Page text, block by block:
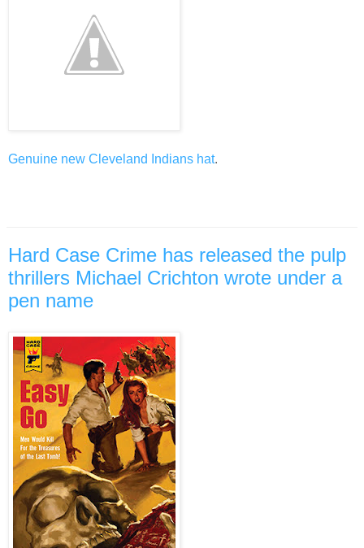
Genuine new Cleveland Indians hat.
Hard Case Crime has released the pulp
thrillers Michael Crichton wrote under a
pen name